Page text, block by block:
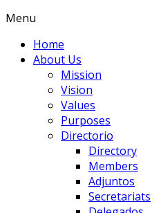
Menu
Home
About Us
Mission
Vision
Values
Purposes
Directorio
Directory
Members
Adjuntos
Secretariats